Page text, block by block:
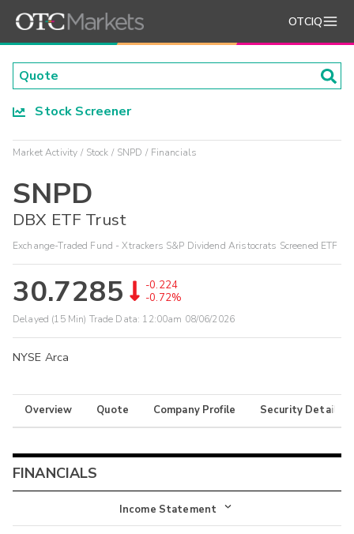
OTCIQ
Stock Screener
Market Activity Stock SNPD Financials
SNPD
DBX ETF Trust
Exchange-Traded Fund - Xtrackers S&P Dividend Aristocrats Screened ETF
30.7285
-0.224
-0.72%
Delayed (15 Min) Trade Data: 12:00am 08/06/2026
NYSE Arca
Overview Quote Company Profile Security Details
FINANCIALS
Income Statement